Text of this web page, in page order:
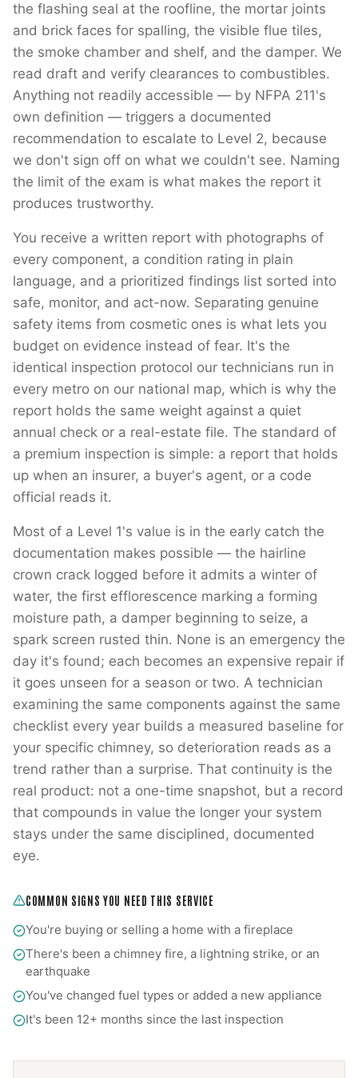
the flashing seal at the roofline, the mortar joints
and brick faces for spalling, the visible flue tiles,
the smoke chamber and shelf, and the damper. We
read draft and verify clearances to combustibles.
Anything not readily accessible — by NFPA 211's
own definition — triggers a documented
recommendation to escalate to Level 2, because
we don't sign off on what we couldn't see. Naming
the limit of the exam is what makes the report it
produces trustworthy.
You receive a written report with photographs of
every component, a condition rating in plain
language, and a prioritized findings list sorted into
safe, monitor, and act-now. Separating genuine
safety items from cosmetic ones is what lets you
budget on evidence instead of fear. It's the
identical inspection protocol our technicians run in
every metro on our national map, which is why the
report holds the same weight against a quiet
annual check or a real-estate file. The standard of
a premium inspection is simple: a report that holds
up when an insurer, a buyer's agent, or a code
official reads it.
Most of a Level 1's value is in the early catch the
documentation makes possible — the hairline
crown crack logged before it admits a winter of
water, the first efflorescence marking a forming
moisture path, a damper beginning to seize, a
spark screen rusted thin. None is an emergency the
day it's found; each becomes an expensive repair if
it goes unseen for a season or two. A technician
examining the same components against the same
checklist every year builds a measured baseline for
your specific chimney, so deterioration reads as a
trend rather than a surprise. That continuity is the
real product: not a one-time snapshot, but a record
that compounds in value the longer your system
stays under the same disciplined, documented
eye.
COMMON SIGNS YOU NEED THIS SERVICE
You're buying or selling a home with a fireplace
There's been a chimney fire, a lightning strike, or an
earthquake
You've changed fuel types or added a new appliance
It's been 12+ months since the last inspection